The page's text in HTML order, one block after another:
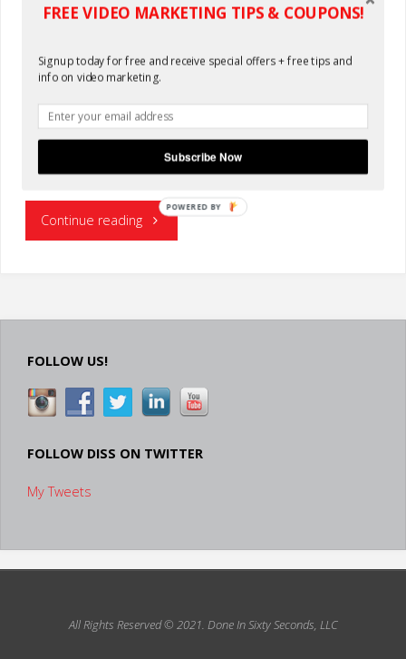
0
Here are the common reasons why there is a need for you
to add a video in your website: Most of the viewers would
prefer to satisfy their visual preferences first before
considering other things such as articles, blogs, news or
other kind of advertisement in your website. The presence
Continue reading"Where
FOLLOW US!
FOLLOW DISS ON TWITTER
My Tweets
All Rights Reserved © 2021. Done In Sixty Seconds, LLC
FREE VIDEO MARKETING TIPS & COUPONS!
Signup today for free and receive special offers + free tips and
info on video marketing.
Subscribe Now
POWERED BY